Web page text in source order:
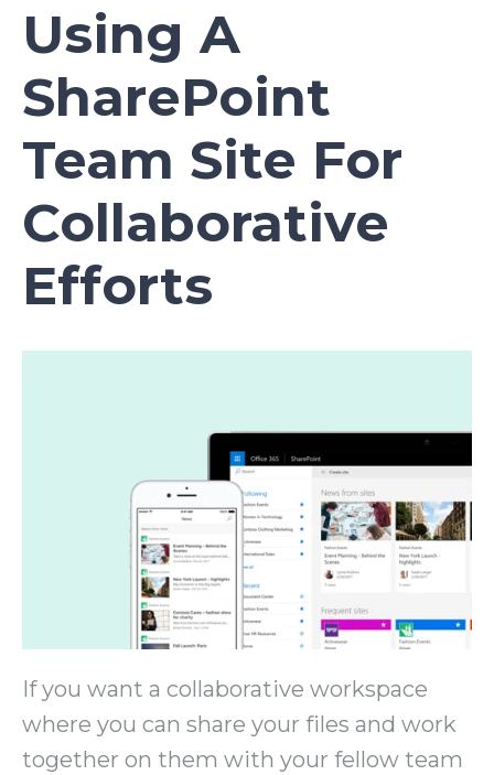
Using A
SharePoint
Team Site For
Collaborative
Efforts
If you want a collaborative workspace
where you can share your files and work
together on them with your fellow team